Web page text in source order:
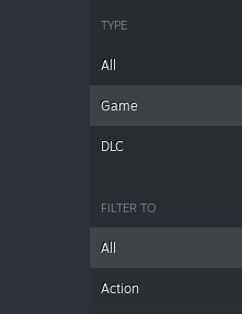
TYPE
All
Game
DLC
FILTER TO
All
Action